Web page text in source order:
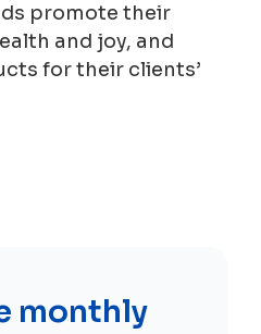
promote their
and joy, and
for their clients’
monthly